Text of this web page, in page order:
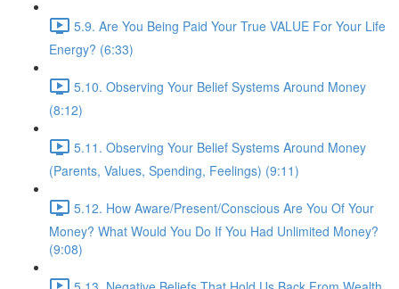
5.9. Are You Being Paid Your True VALUE For Your Life
Energy? (6:33)
5.10. Observing Your Belief Systems Around Money
(8:12)
5.11. Observing Your Belief Systems Around Money
(Parents, Values, Spending, Feelings) (9:11)
5.12. How Aware/Present/Conscious Are You Of Your
Money? What Would You Do If You Had Unlimited Money?
(9:08)